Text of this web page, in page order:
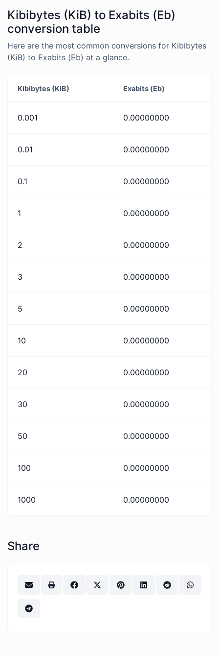
Kibibytes (KiB) to Exabits (Eb)
conversion table
Here are the most common conversions for Kibibytes
(KiB) to Exabits (Eb) at a glance.
Kibibytes (KiB) Exabits (Eb)
0.001 0.00000000
0.01 0.00000000
0.1 0.00000000
1 0.00000000
2 0.00000000
3 0.00000000
5 0.00000000
10 0.00000000
20 0.00000000
30 0.00000000
50 0.00000000
100 0.00000000
1000 0.00000000
Share